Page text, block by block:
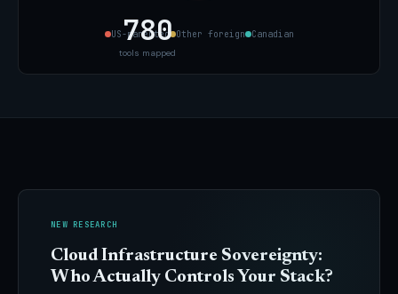
780
tools mapped
US-parented Other foreign Canadian
NEW RESEARCH
Cloud Infrastructure Sovereignty:
Who Actually Controls Your Stack?